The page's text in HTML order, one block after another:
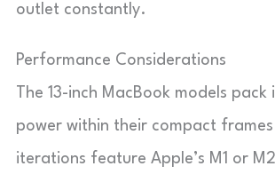
outlet constantly.
Performance Considerations
The 13-inch MacBook models pack
power within their compact
iterations feature Apple’s M1 or